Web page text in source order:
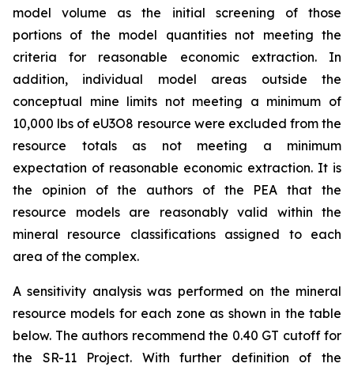
model volume as the initial screening of those
portions of the model quantities not meeting the
criteria for reasonable economic extraction. In
addition, individual model areas outside the
conceptual mine limits not meeting a minimum of
10,000 lbs of eU3O8 resource were excluded from the
resource totals as not meeting a minimum
expectation of reasonable economic extraction. It is
the opinion of the authors of the PEA that the
resource models are reasonably valid within the
mineral resource classifications assigned to each
area of the complex.
A sensitivity analysis was performed on the mineral
resource models for each zone as shown in the table
below. The authors recommend the 0.40 GT cutoff for
the SR-11 Project. With further definition of the